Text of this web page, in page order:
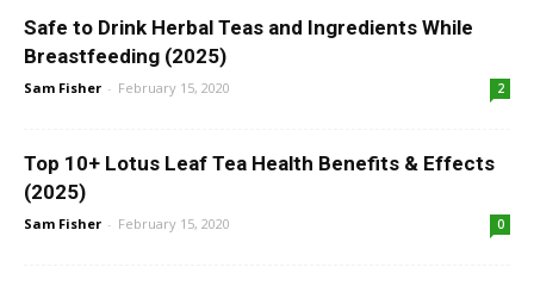
Safe to Drink Herbal Teas and Ingredients While
Breastfeeding (2025)
Sam Fisher - February 15, 2020 2
Top 10+ Lotus Leaf Tea Health Benefits & Effects
(2025)
Sam Fisher - February 15, 2020 0